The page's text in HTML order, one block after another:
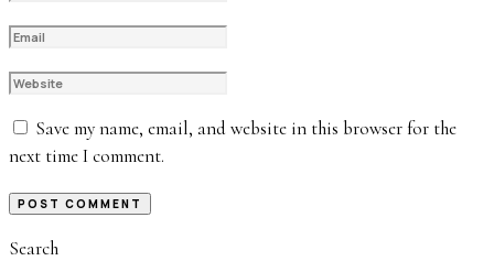
Save my name, email, and website in this browser for the
next time I comment.
Search